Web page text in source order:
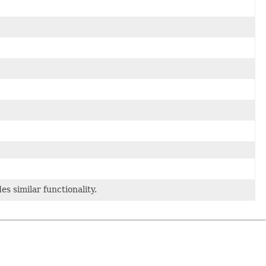
similar functionality.